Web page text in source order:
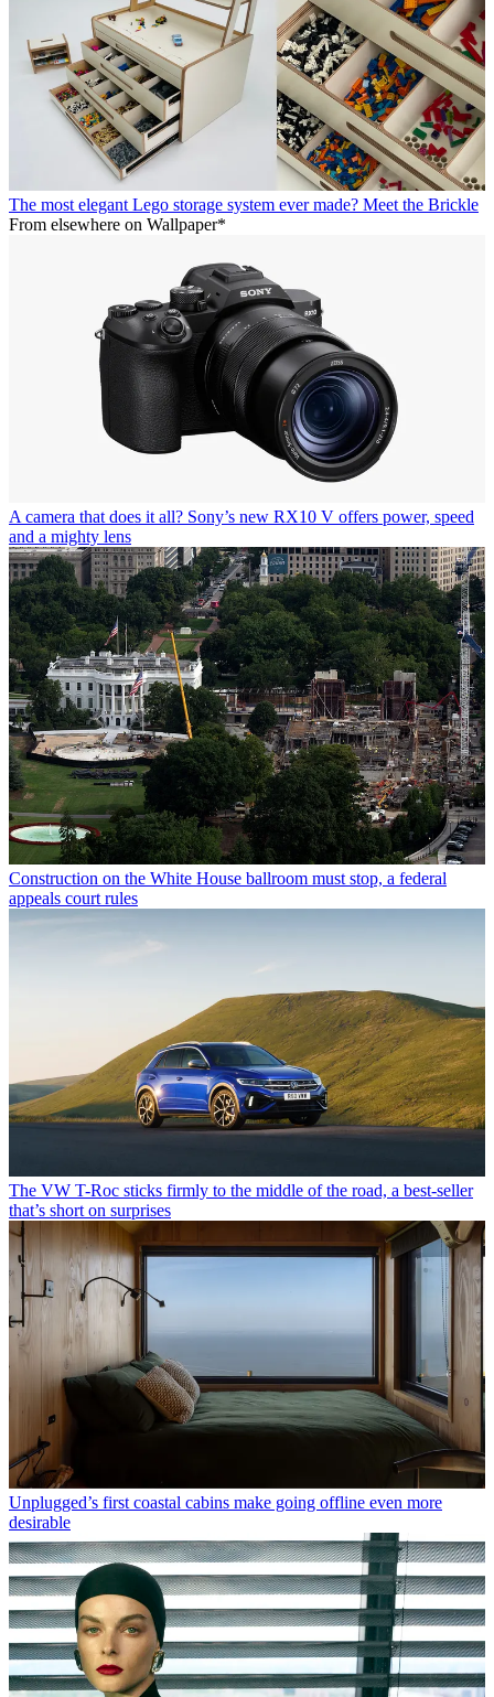
The most elegant Lego storage system ever made? Meet the Brickle
From elsewhere on Wallpaper*
A camera that does it all? Sony’s new RX10 V offers power, speed
and a mighty lens
Construction on the White House ballroom must stop, a federal
appeals court rules
The VW T-Roc sticks firmly to the middle of the road, a best-seller
that’s short on surprises
Unplugged’s first coastal cabins make going offline even more
desirable